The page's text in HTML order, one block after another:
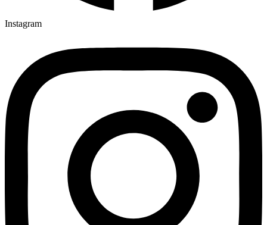
Instagram